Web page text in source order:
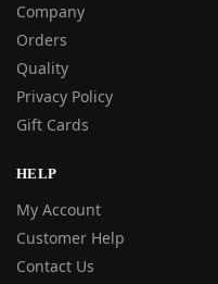
Company
Orders
Quality
Privacy Policy
Gift Cards
HELP
My Account
Customer Help
Contact Us